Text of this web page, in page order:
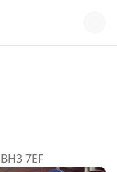
7EF